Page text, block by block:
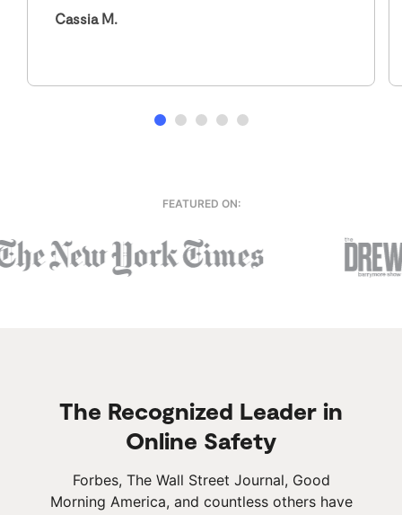
Cassia M.
FEATURED ON:
The Recognized Leader in
Online Safety
Forbes, The Wall Street Journal, Good
Morning America, and countless others have